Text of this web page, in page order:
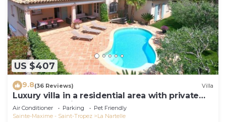
US $407
9.8(36 Reviews) Villa
Luxury villa in a residential area with private
pool overlooking the golf course
Air Conditioner Parking
Pet Friendly
Sainte-Maxime - Saint-Tropez
La Nartelle